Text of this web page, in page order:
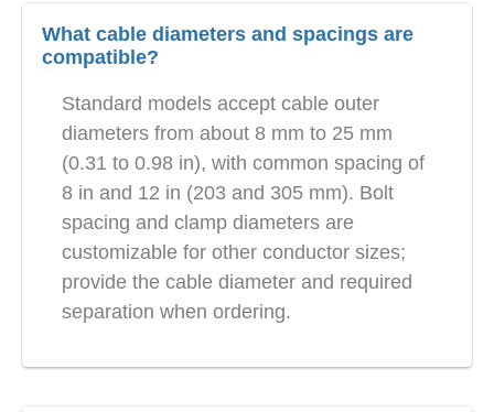
What cable diameters and spacings are
compatible?
Standard models accept cable outer
diameters from about 8 mm to 25 mm
(0.31 to 0.98 in), with common spacing of
8 in and 12 in (203 and 305 mm). Bolt
spacing and clamp diameters are
customizable for other conductor sizes;
provide the cable diameter and required
separation when ordering.